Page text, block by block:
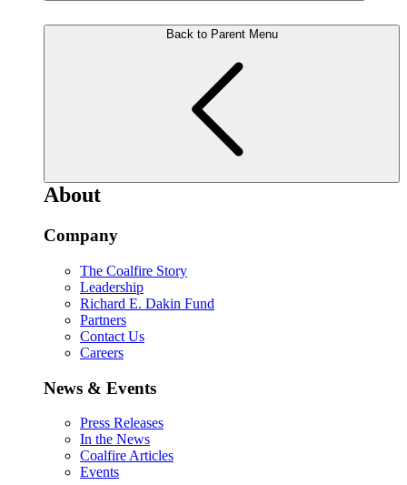
Back to Parent Menu
About
Company
The Coalfire Story
Leadership
Richard E. Dakin Fund
Partners
Contact Us
Careers
News & Events
Press Releases
In the News
Coalfire Articles
Events